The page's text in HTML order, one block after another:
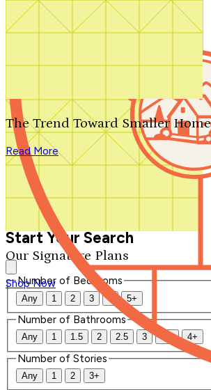
Search by plan number
Our Signature Plans
Shop Now
The Trend Toward Smaller
Read More
We'll be in touch shortly.
Close
Thank you for your inquiry. Your message has
We'll be in touch shortly.
Start Your Search
Number of Bedrooms
Any 1 2 3 4 5+
Number of Bathrooms
Any 1 1.5 2 2.5 3 3.5 4+
Number of Stories
Any 1 2 3+